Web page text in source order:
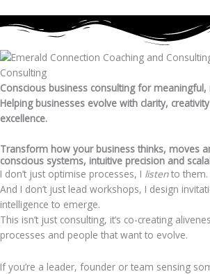
Conscious business consulting for
Helping businesses evolve with clarity,
excellence.
Transform how your business thinks, moves
conscious systems, intuitive precision and
I don’t just optimise processes, I listento them.
And I don’t just lead workshops, I design
intelligence to emerge.
This isn’t just consulting, it’s co-creating
processes and people that want to evolve.
If you’re a leader, founder or team sensing